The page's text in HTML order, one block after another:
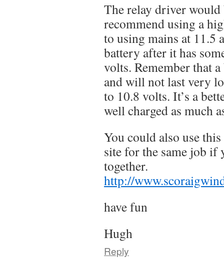
The relay driver
recommend using a
to using mains at 11.5
battery after it has
volts. Remember that
and will not last very
to 10.8 volts. It’s a
well charged as much
You could also use
site for the same job if
together.
http://
have fun
Hugh
Reply